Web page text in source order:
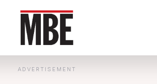
ADVERTISEMENT